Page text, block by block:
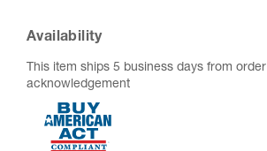
Availability
This item ships 5 business days from order
acknowledgement